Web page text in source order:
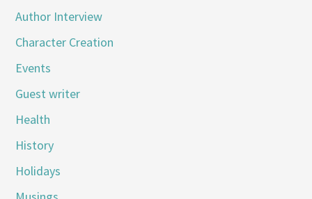
Author Interview
Character Creation
Events
Guest writer
Health
History
Holidays